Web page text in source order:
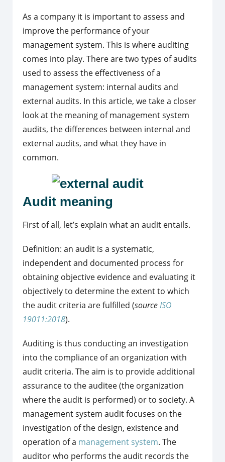
As a company it is important to assess and
improve the performance of your
management system. This is where auditing
comes into play. There are two types of audits
used to assess the effectiveness of a
management system: internal audits and
external audits. In this article, we take a closer
look at the meaning of management system
audits, the differences between internal and
external audits, and what they have in
common.
Audit meaning
First of all, let’s explain what an audit entails.
Definition: an audit is a systematic,
independent and documented process for
obtaining objective evidence and evaluating it
objectively to determine the extent to which
the audit criteria are fulfilled (sourceISO
19011:2018).
Auditing is thus conducting an investigation
into the compliance of an organization with
audit criteria. The aim is to provide additional
assurance to the auditee (the organization
where the audit is performed) or to society. A
management system audit focuses on the
investigation of the design, existence and
operation of a management system. The
auditor who performs the audit records the